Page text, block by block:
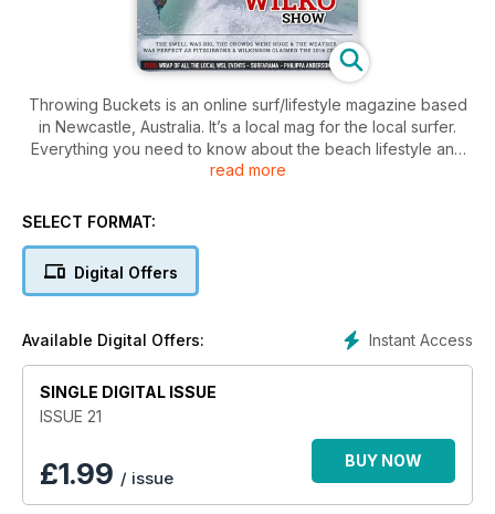
Throwing Buckets is an online surf/lifestyle magazine based
in Newcastle, Australia. It’s a local mag for the local surfer.
Everything you need to know about the beach lifestyle and
culture that makes our area so unique and so special.
read more
SELECT FORMAT:
Digital Offers
Instant Access
Available Digital Offers:
SINGLE DIGITAL ISSUE
ISSUE 21
£1.99 / issue
BUY NOW